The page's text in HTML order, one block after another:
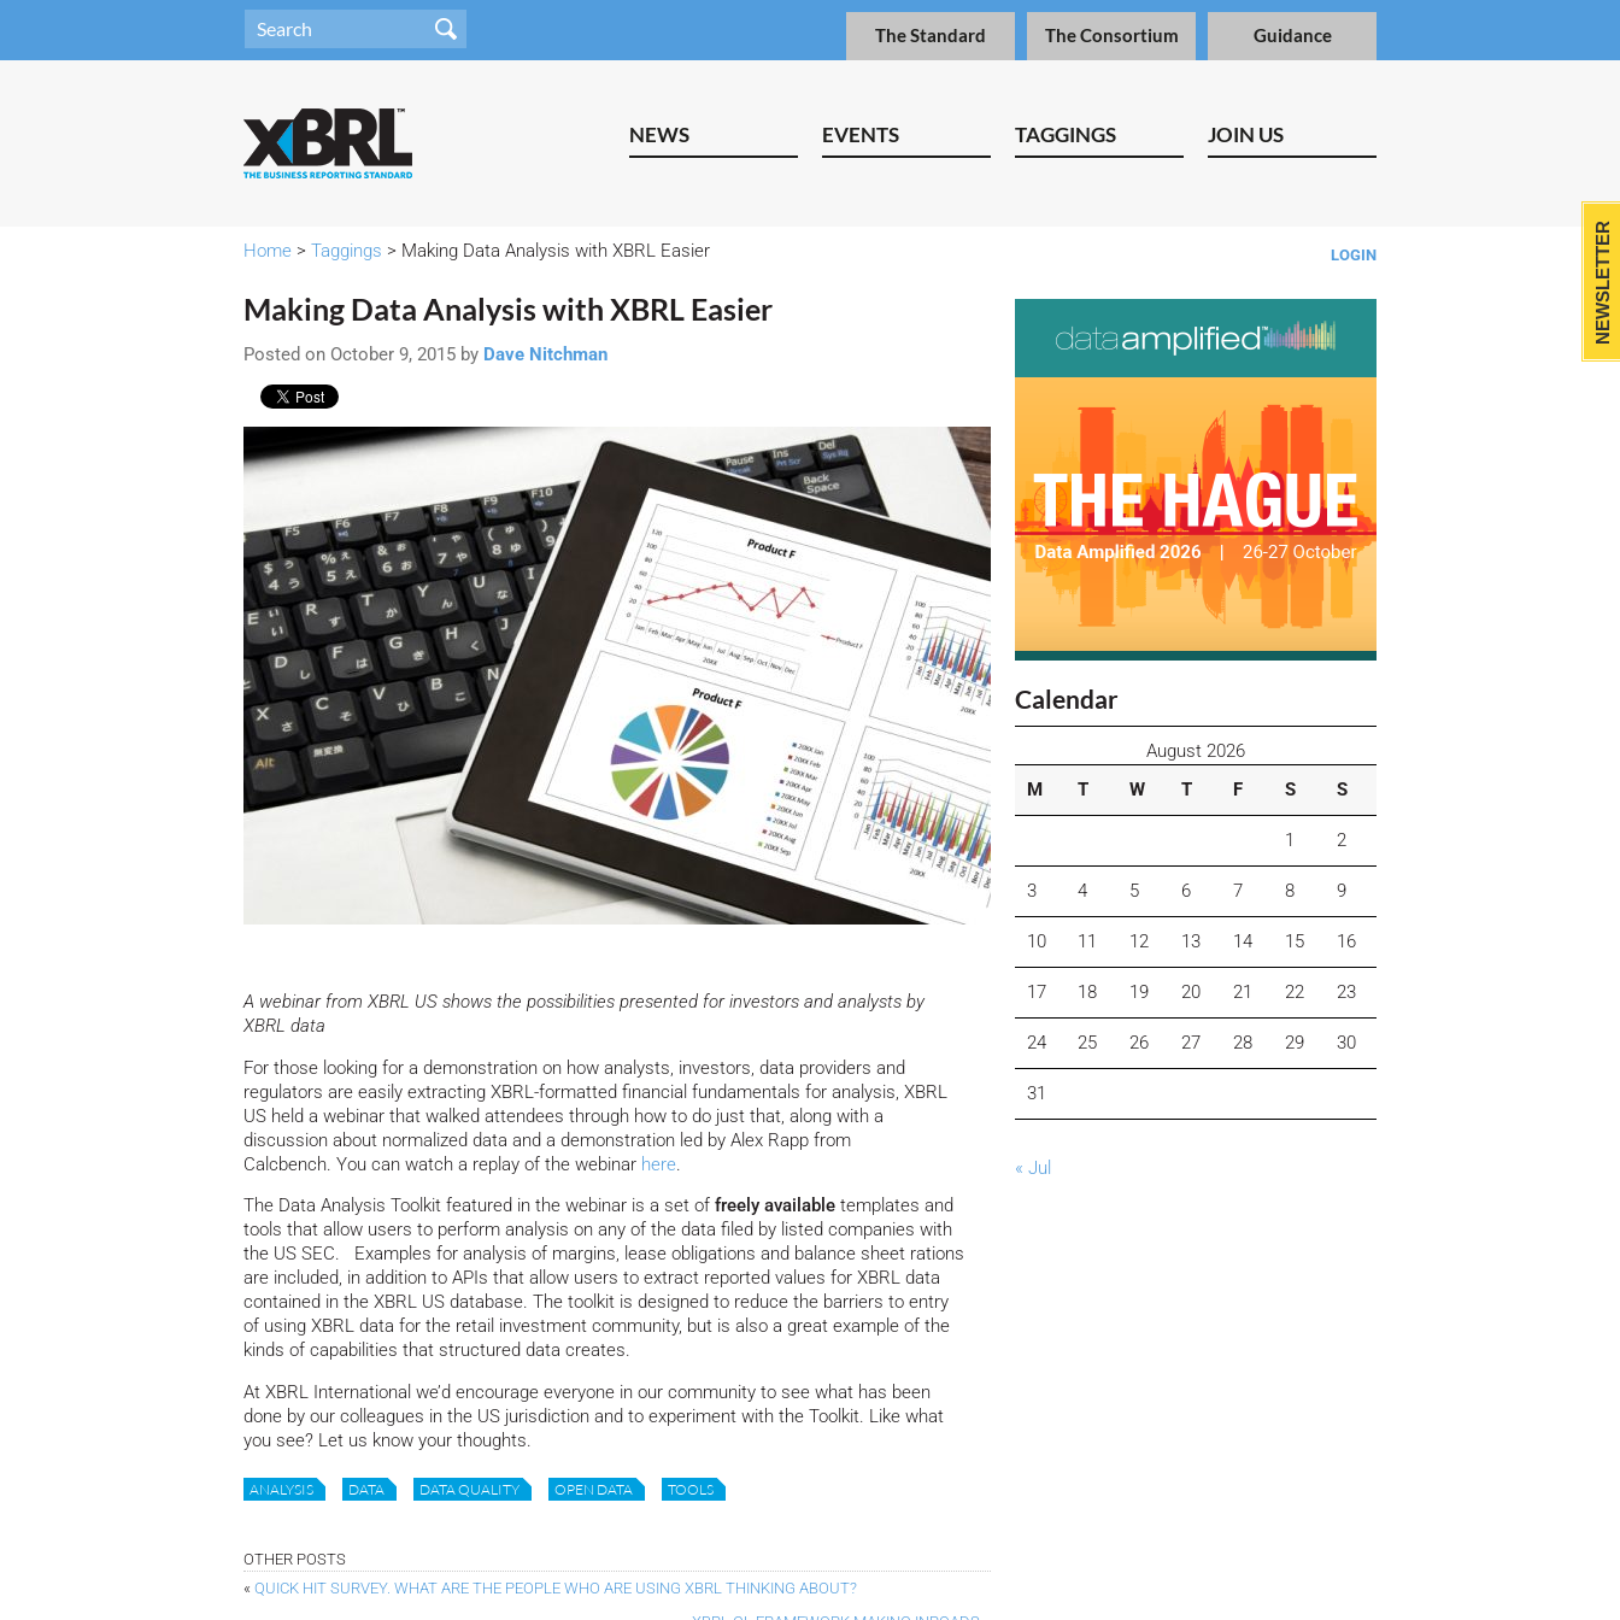
The Standard The Consortium Guidance
NEWS EVENTS TAGGINGS JOIN US
LOGIN
Home > Taggings > Making Data Analysis with XBRL Easier
Making Data Analysis with XBRL Easier
Posted on October 9, 2015 by Dave Nitchman
A webinar from XBRL US shows the possibilities presented for investors and analysts by
XBRL data
For those looking for a demonstration on how analysts, investors, data providers and
regulators are easily extracting XBRL-formatted financial fundamentals for analysis, XBRL
US held a webinar that walked attendees through how to do just that, along with a
discussion about normalized data and a demonstration led by Alex Rapp from
Calcbench. You can watch a replay of the webinar here.
The Data Analysis Toolkit featured in the webinar is a set of freely available templates and
tools that allow users to perform analysis on any of the data filed by listed companies with
the US SEC. Examples for analysis of margins, lease obligations and balance sheet rations
are included, in addition to APIs that allow users to extract reported values for XBRL data
contained in the XBRL US database. The toolkit is designed to reduce the barriers to entry
of using XBRL data for the retail investment community, but is also a great example of the
kinds of capabilities that structured data creates.
At XBRL International we’d encourage everyone in our community to see what has been
done by our colleagues in the US jurisdiction and to experiment with the Toolkit. Like what
you see? Let us know your thoughts.
ANALYSIS DATA DATA QUALITY OPEN DATA TOOLS
OTHER POSTS
« QUICK HIT SURVEY. WHAT ARE THE PEOPLE WHO ARE USING XBRL THINKING ABOUT?
Calendar
August 2026
M
T W T F S S
1 2
3 4 5 6 7 8 9
10 11 12 13 14 15 16
17 18 19 20 21 22 23
24 25 26 27 28 29 30
31
« Jul
NEWSLETTER